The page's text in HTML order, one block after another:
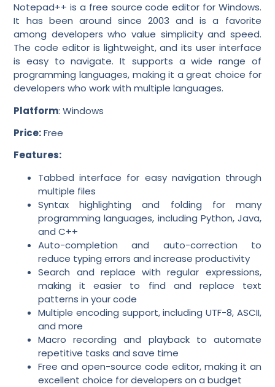
Notepad++ is a free source code editor for Windows.
It has been around since 2003 and is a favorite
among developers who value simplicity and speed.
The code editor is lightweight, and its user interface
is easy to navigate. It supports a wide range of
programming languages, making it a great choice for
developers who work with multiple languages.
Platform: Windows
Price:Free
Features:
Tabbed interface for easy navigation through
multiple files
Syntax highlighting and folding for many
programming languages, including Python, Java,
and C++
Auto-completion and auto-correction to
reduce typing errors and increase productivity
Search and replace with regular expressions,
making it easier to find and replace text
patterns in your code
Multiple encoding support, including UTF-8, ASCII,
and more
Macro recording and playback to automate
repetitive tasks and save time
Free and open-source code editor, making it an
excellent choice for developers on a budget